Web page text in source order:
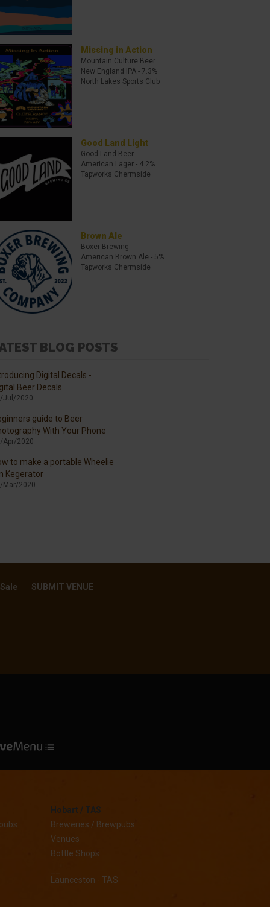
Missing in Action
Mountain Culture Beer
New England IPA- 7.3%
North Lakes Sports Club
Good Land Light
Good Land Beer
American Lager- 4.2%
Tapworks Chermside
Brown Ale
Boxer Brewing
American Brown Ale - 5%
Tapworks Chermside
BLOG POSTS
Digital Decals -
Beer Decals
Jul/2020
guide to Beer
With Your Phone
Apr/2020
to make a portable Wheelie
Kegerator
Mar/2020
SUBMIT VENUE
Hobart / TAS
Breweries / Brewpubs
Venues
Bottle Shops
Launceston - TAS